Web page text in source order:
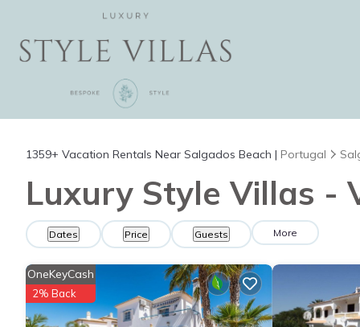
1359+ Vacation Rentals Near Salgados Beach | Portugal
Luxury Style Villas -
Dates Price Guests More
OneKeyCash
2% Back